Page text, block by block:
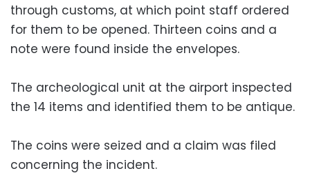
through customs, at which point staff ordered
for them to be opened. Thirteen coins and a
note were found inside the envelopes.
The archeological unit at the airport inspected
the 14 items and identified them to be antique.
The coins were seized and a claim was filed
concerning the incident.